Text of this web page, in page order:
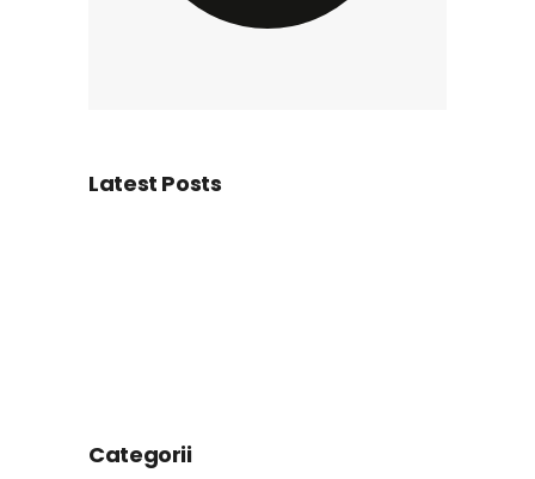
Latest Posts
Categorii